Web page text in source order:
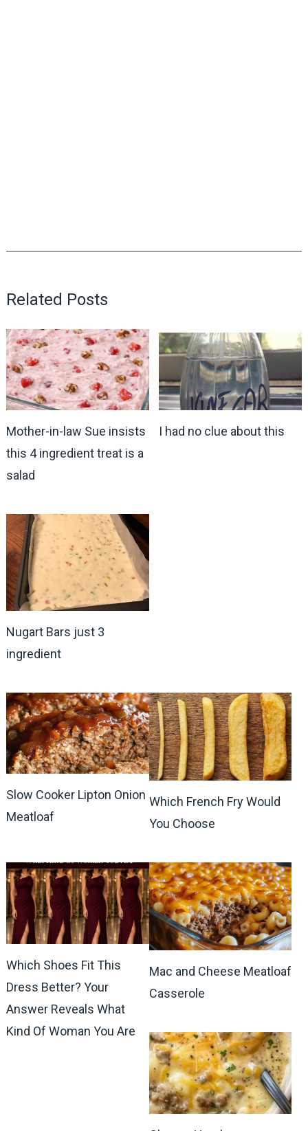
Related Posts
Mother-in-law Sue insists
this 4 ingredient treat is a
salad
I had no clue about this
Nugart Bars just 3
ingredient
Slow Cooker Lipton Onion
Meatloaf
Which French Fry Would
You Choose
Which Shoes Fit This
Dress Better? Your
Answer Reveals What
Kind Of Woman You Are
Mac and Cheese Meatloaf
Casserole